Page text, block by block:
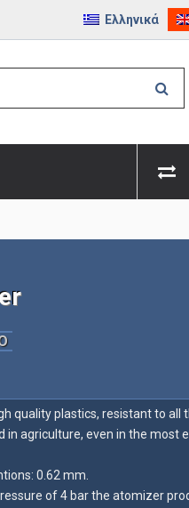
Ελληνικά
quality plastics, resistant to all
in agriculture, even in the most
0.62 mm.
of 4 bar the atomizer